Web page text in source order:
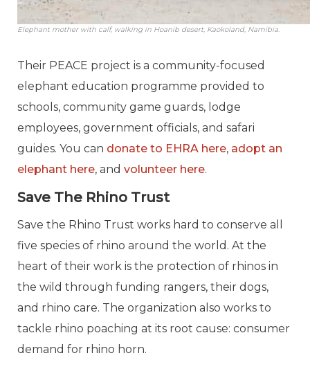
Elephant mother with calf, walking in Hoanib desert, Kaokoland, Namibia.
Their PEACE project is a community-focused
elephant education programme provided to
schools, community game guards, lodge
employees, government officials, and safari
guides. You can donate to EHRA here, adopt an
elephant here, andvolunteer here.
Save The Rhino Trust
Save the Rhino Trust works hard to conserve all
five species of rhino around the world. At the
heart of their work is the protection of rhinos in
the wild through funding rangers, their dogs,
and rhino care. The organization also works to
tackle rhino poaching at its root cause: consumer
demand for rhino horn.